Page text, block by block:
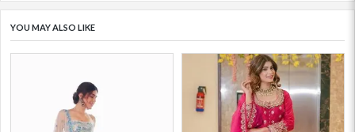
YOU MAY ALSO LIKE